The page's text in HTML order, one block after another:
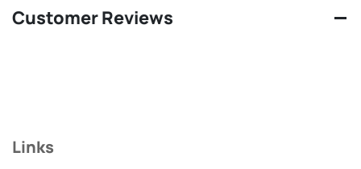
Customer Reviews
Links